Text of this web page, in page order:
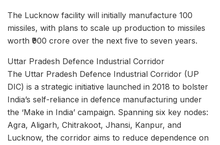
The Lucknow facility will initially manufacture 100
missiles, with plans to scale up production to missiles
worth ₹900 crore over the next five to seven years.
Uttar Pradesh Defence Industrial Corridor
​The Uttar Pradesh Defence Industrial Corridor (UP
DIC) is a strategic initiative launched in 2018 to bolster
India’s self-reliance in defence manufacturing under
the ‘Make in India’ campaign. Spanning six key nodes:
Agra, Aligarh, Chitrakoot, Jhansi, Kanpur, and
Lucknow, the corridor aims to reduce dependence on